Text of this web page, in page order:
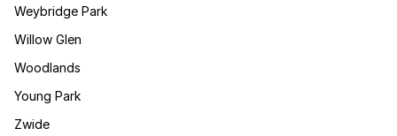
Weybridge Park
Willow Glen
Woodlands
Young Park
Zwide